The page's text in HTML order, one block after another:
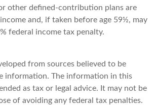
other defined-contribution plans are
and, if taken before age 59½, may
federal income tax penalty.
from sources believed to be
information. The information in this
as tax or legal advice. It may not be
of avoiding any federal tax penalties.